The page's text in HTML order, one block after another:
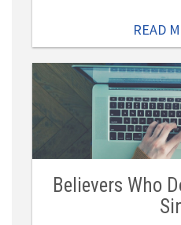
READ
Believers Who